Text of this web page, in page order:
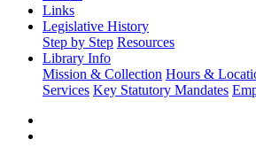
Links
Legislative History
Step by Step Resources
Library Info
Mission & Collection Hours &
Services Key Statutory Mandates